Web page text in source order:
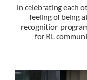
in celebrating each
feeling of being
recognition
for RL